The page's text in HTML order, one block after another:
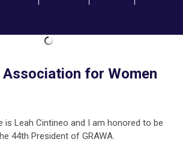
for Women
is Leah Cintineo and I am honored to be
44th President of GRAWA.